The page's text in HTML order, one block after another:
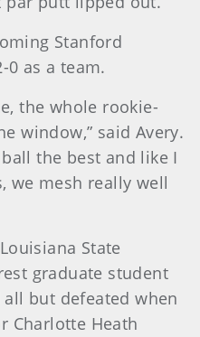
Stanford
as a team.
the whole rookie-
window,” said Avery.
the best and like I
we mesh really well
State
graduate student
but defeated when
Charlotte Heath